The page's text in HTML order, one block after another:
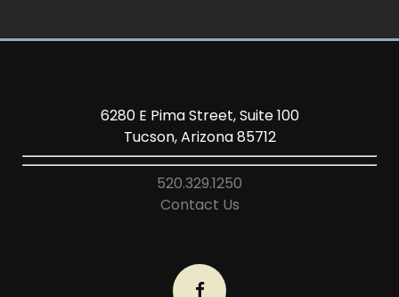
6280 E Pima Street, Suite 100
Tucson, Arizona 85712
520.329.1250
Contact Us